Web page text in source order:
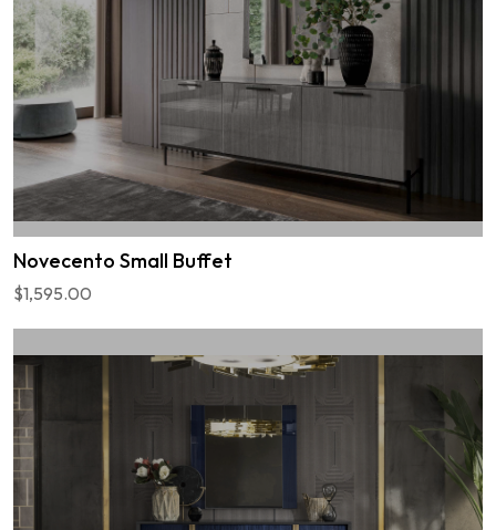
Novecento Small Buffet
$1,595.00